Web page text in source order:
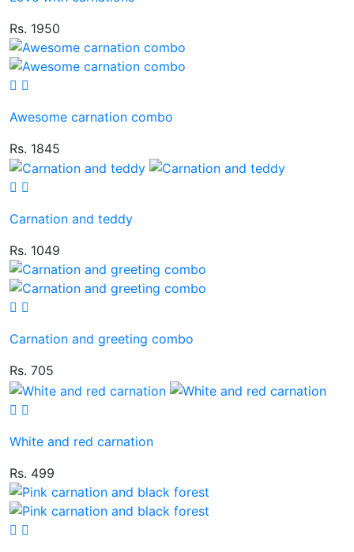
Rs. 1950
Awesome carnation combo
Rs. 1845
Carnation and teddy
Rs. 1049
Carnation and greeting combo
Rs. 705
White and red carnation
Rs. 499